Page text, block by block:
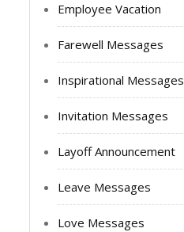
Employee Vacation
Farewell Messages
Inspirational Messages
Invitation Messages
Layoff Announcement
Leave Messages
Love Messages